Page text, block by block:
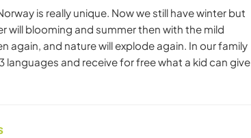
is really unique. Now we still have winter but
will blooming and summer then with the mild
again, and nature will explode again. In our family
languages and receive for free what a kid can give